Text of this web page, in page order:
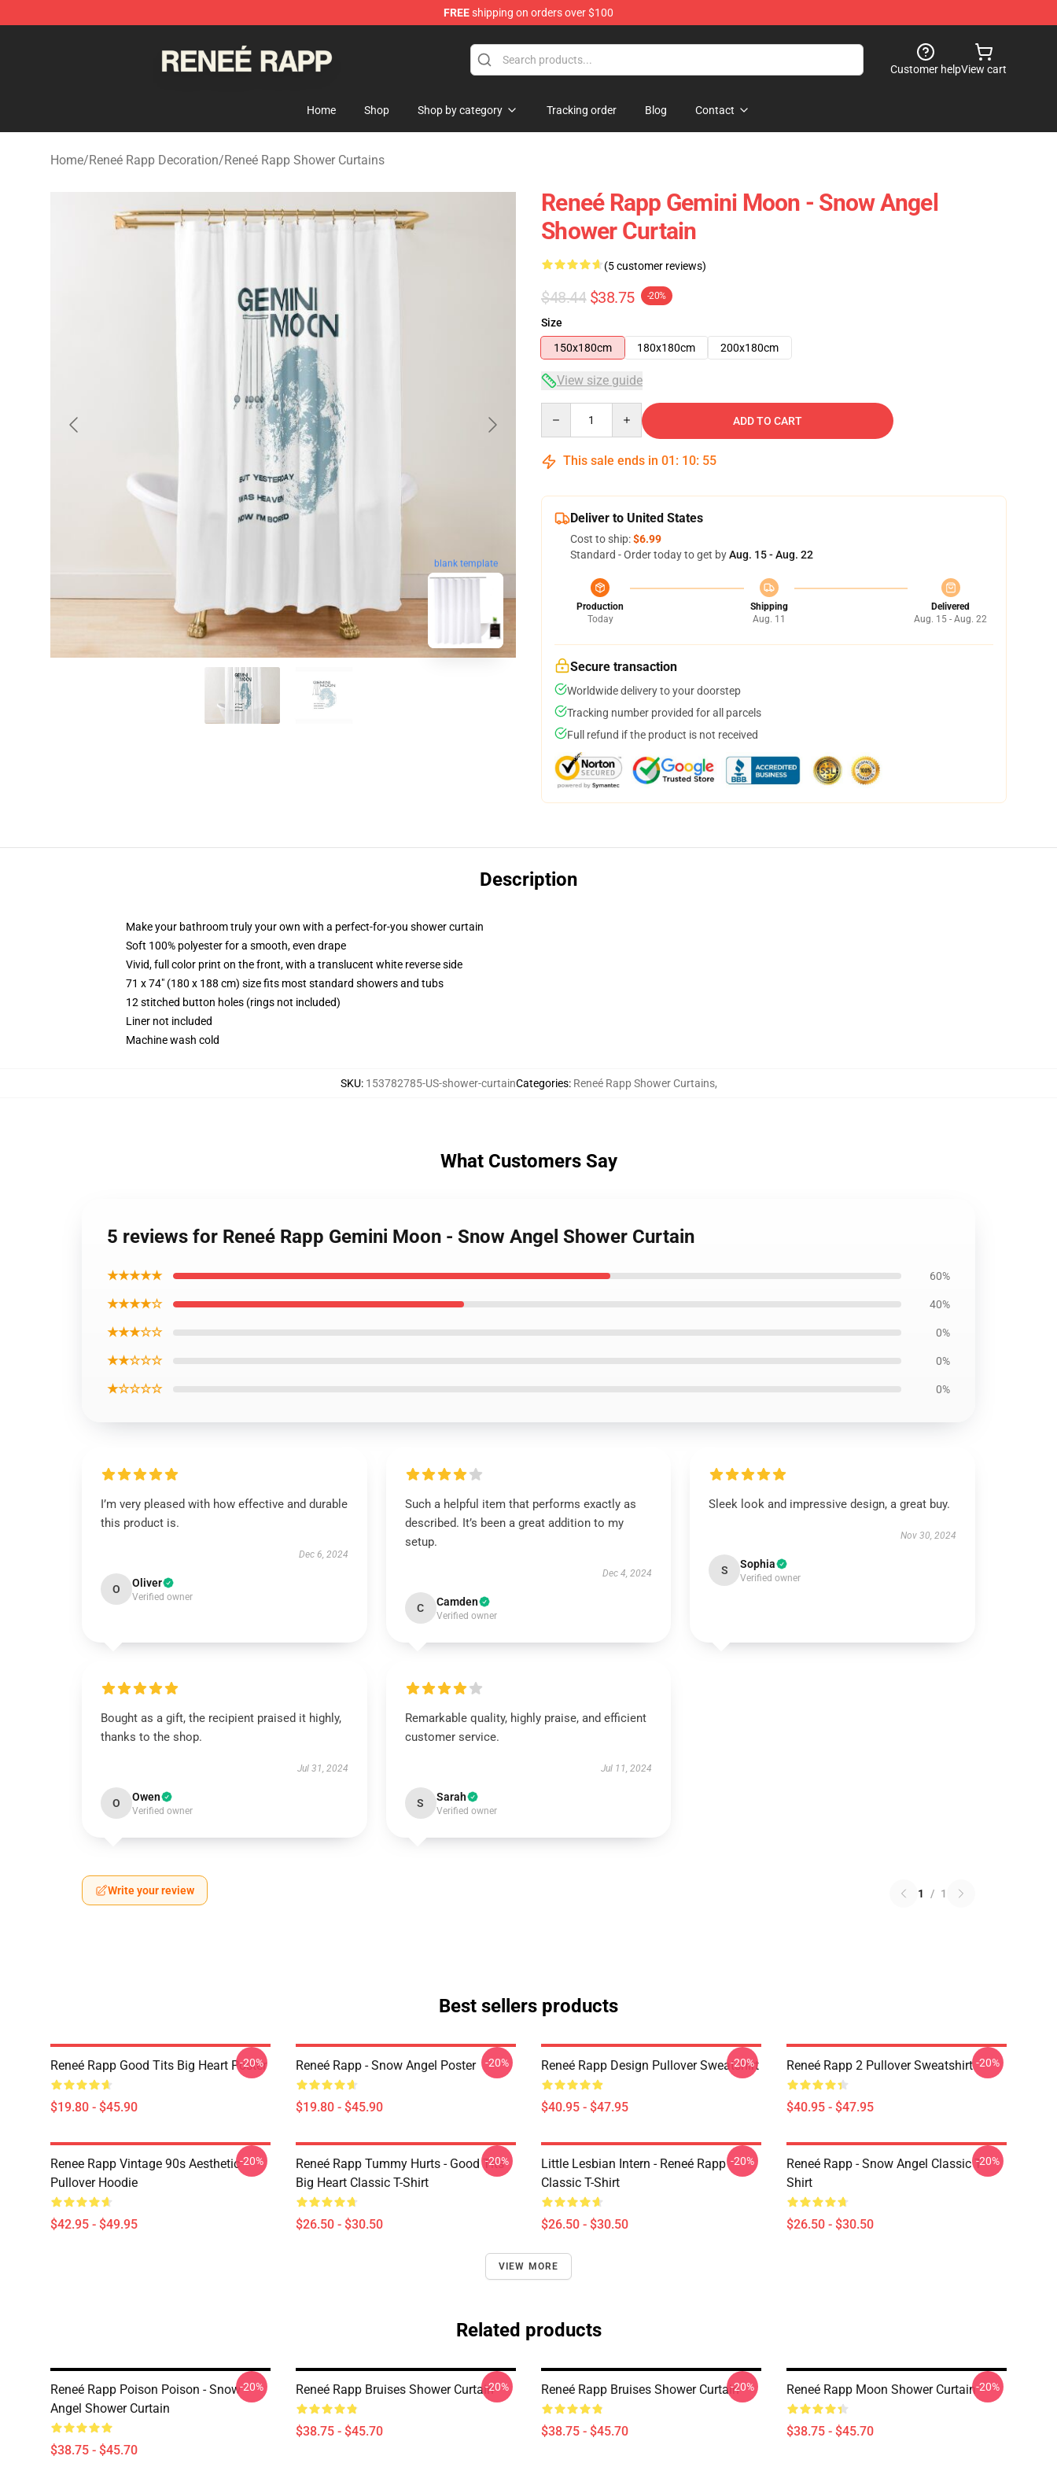
FREEshipping on orders over $100
Customer helpView cart
Home Shop Shop by category Tracking order Blog Contact
Home/Reneé Rapp Decoration/Reneé Rapp Shower Curtains
blank template
Reneé Rapp Gemini Moon - Snow Angel
Shower Curtain
(5 customer reviews)
$48.44 $38.75 -20%
Size
150x180cm
180x180cm 200x180cm
View size guide
ADD TO CART
This sale ends in 01 : 10: 54
Deliver to United States
Cost to ship:$6.99
Standard - Order today to get byAug. 15 - Aug. 22
Production
Today
Shipping
Aug. 11
Delivered
Aug. 15 - Aug. 22
Secure transaction
Worldwide delivery to your doorstep
Tracking number provided for all parcels
Full refund if the product is not received
Description
Make your bathroom truly your own with a perfect-for-you shower curtain
Soft 100% polyester for a smooth, even drape
Vivid, full color print on the front, with a translucent white reverse side
71 x 74" (180 x 188 cm) size fits most standard showers and tubs
12 stitched button holes (rings not included)
Liner not included
Machine wash cold
SKU: 153782785-US-shower-curtainCategories: Reneé Rapp Shower Curtains,
What Customers Say
5 reviews for Reneé Rapp Gemini Moon - Snow Angel Shower Curtain
★★★★★ 60%
★★★★☆ 40%
★★★☆☆ 0%
★★☆☆☆ 0%
★☆☆☆☆ 0%
I’m very pleased with how effective and durable
this product is.
Dec 6, 2024
O Oliver
Verified owner
Such a helpful item that performs exactly as
described. It’s been a great addition to my
setup.
Dec 4, 2024
C Camden
Verified owner
Sleek look and impressive design, a great buy.
Nov 30, 2024
S Sophia
Verified owner
Bought as a gift, the recipient praised it highly,
thanks to the shop.
Jul 31, 2024
O Owen
Verified owner
Remarkable quality, highly praise, and efficient
customer service.
Jul 11, 2024
S Sarah
Verified owner
Write your review 1 / 1
Best sellers products
Reneé Rapp Good Tits Big Heart Poster
$19.80 - $45.90
-20% Reneé Rapp - Snow Angel Poster
$19.80 - $45.90
-20% Reneé Rapp Design Pullover Sweatshirt
$40.95 - $47.95
-20% Reneé Rapp 2 Pullover Sweatshirt
$40.95 - $47.95
-20%
Renee Rapp Vintage 90s Aesthetic
Pullover Hoodie
$42.95 - $49.95
-20%
Reneé Rapp Tummy Hurts - Good Tits
Big Heart Classic T-Shirt
$26.50 - $30.50
-20%
Little Lesbian Intern - Reneé Rapp
Classic T-Shirt
$26.50 - $30.50
-20%
Reneé Rapp - Snow Angel Classic T-
Shirt
$26.50 - $30.50
-20%
VIEW MORE
Related products
Reneé Rapp Poison Poison - Snow
Angel Shower Curtain
$38.75 - $45.70
-20% Reneé Rapp Bruises Shower Curtain
$38.75 - $45.70
-20% Reneé Rapp Bruises Shower Curtain
$38.75 - $45.70
-20% Reneé Rapp Moon Shower Curtain
$38.75 - $45.70
-20%